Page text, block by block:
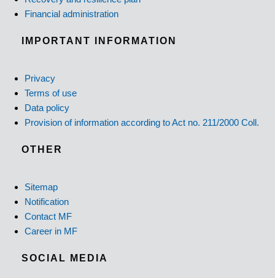
Financial administration
IMPORTANT INFORMATION
Privacy
Terms of use
Data policy
Provision of information according to Act no. 211/2000 Coll.
OTHER
Sitemap
Notification
Contact MF
Career in MF
SOCIAL MEDIA